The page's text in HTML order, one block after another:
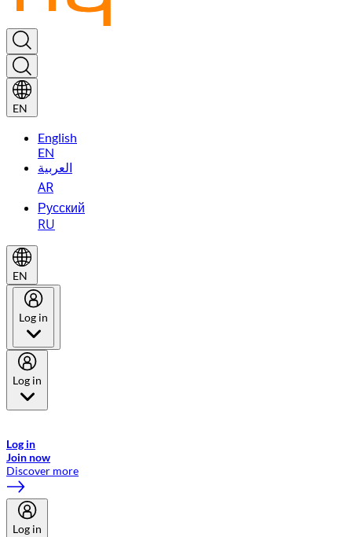
EN
English
EN
العربية
AR
Русский
RU
EN
Log in
Log in
Log in
Join now
Discover more
Log in